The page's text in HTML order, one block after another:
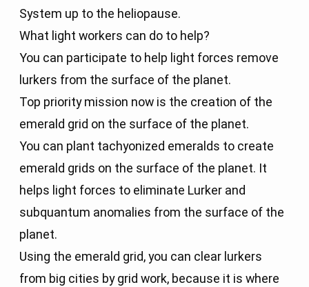
System up to the heliopause.
What light workers can do to help?
You can participate to help light forces remove
lurkers from the surface of the planet.
Top priority mission now is the creation of the
emerald grid on the surface of the planet.
You can plant tachyonized emeralds to create
emerald grids on the surface of the planet. It
helps light forces to eliminate Lurker and
subquantum anomalies from the surface of the
planet.
Using the emerald grid, you can clear lurkers
from big cities by grid work, because it is where